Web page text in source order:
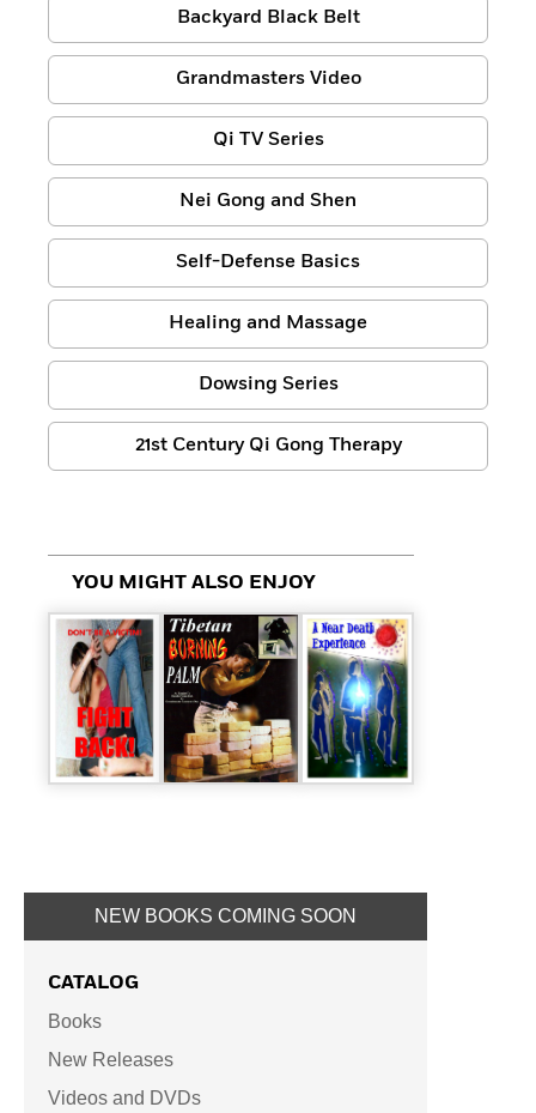
Backyard Black Belt
Grandmasters Video
Qi TV Series
Nei Gong and Shen
Self-Defense Basics
Healing and Massage
Dowsing Series
21st Century Qi Gong Therapy
YOU MIGHT ALSO ENJOY
NEW BOOKS COMING SOON
CATALOG
Books
New Releases
Videos and DVDs